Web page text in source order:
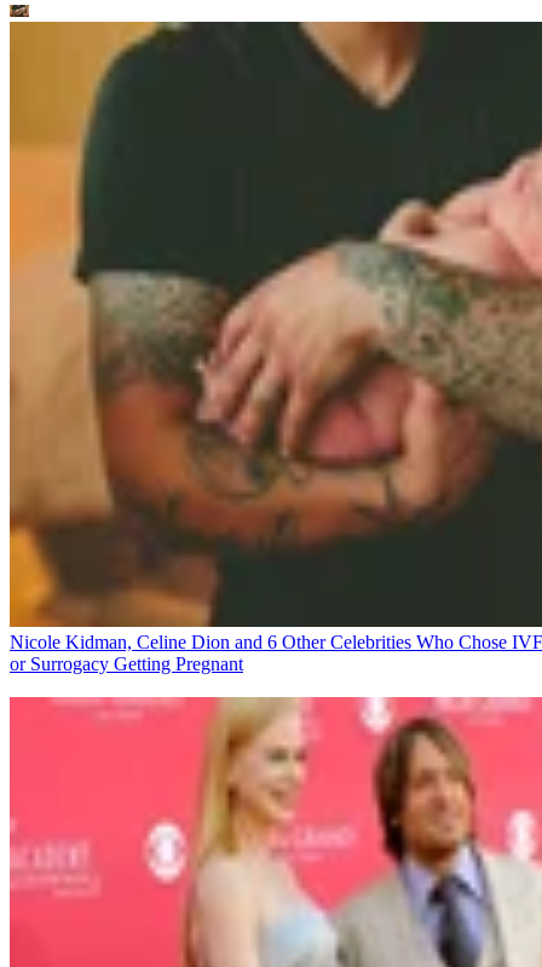
Nicole Kidman, Celine Dion and 6 Other Celebrities Who Chose IVF
or Surrogacy Getting Pregnant